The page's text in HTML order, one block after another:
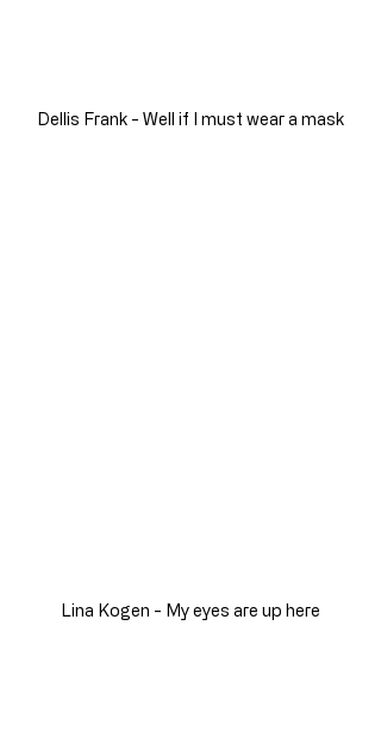
Dellis Frank - Well if I must wear a mask
Lina Kogen - My eyes are up here